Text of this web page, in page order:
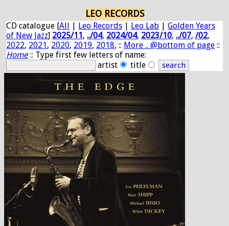
LEO RECORDS
CD catalogue [All | Leo Records | Leo Lab | Golden Years
of New Jazz] 2025/11, ../04, 2024/04, 2023/10, ../07, /02,
2022, 2021, 2020, 2019, 2018, :: More .. @bottom of page ::
Home:: Type first few letters of name:
artist
title